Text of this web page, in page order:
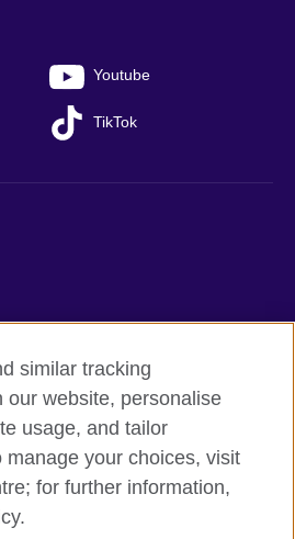
Youtube
TikTok
similar tracking
our website, personalise
usage, and tailor
manage your choices, visit
for further information,